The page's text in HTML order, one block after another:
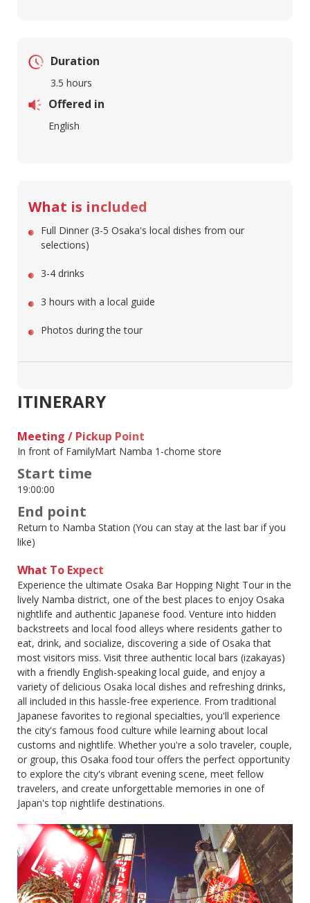
Duration
3.5 hours
Offered in
English
What is included
Full Dinner (3-5 Osaka's local dishes from our
selections)
3-4 drinks
3 hours with a local guide
Photos during the tour
ITINERARY
Meeting / Pickup Point
In front of FamilyMart Namba 1-chome store
Start time
19:00:00
End point
Return to Namba Station (You can stay at the last bar if you
like)
What To Expect
Experience the ultimate Osaka Bar Hopping Night Tour in the
lively Namba district, one of the best places to enjoy Osaka
nightlife and authentic Japanese food. Venture into hidden
backstreets and local food alleys where residents gather to
eat, drink, and socialize, discovering a side of Osaka that
most visitors miss. Visit three authentic local bars (izakayas)
with a friendly English-speaking local guide, and enjoy a
variety of delicious Osaka local dishes and refreshing drinks,
all included in this hassle-free experience. From traditional
Japanese favorites to regional specialties, you'll experience
the city's famous food culture while learning about local
customs and nightlife. Whether you're a solo traveler, couple,
or group, this Osaka food tour offers the perfect opportunity
to explore the city's vibrant evening scene, meet fellow
travelers, and create unforgettable memories in one of
Japan's top nightlife destinations.